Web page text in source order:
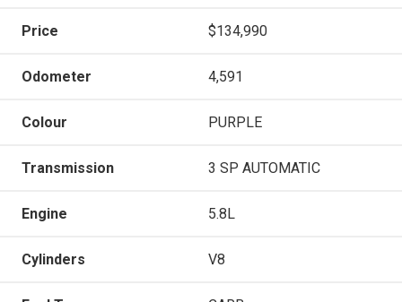
Price $134,990
Odometer 4,591
Colour PURPLE
Transmission 3 SP AUTOMATIC
Engine 5.8L
Cylinders V8